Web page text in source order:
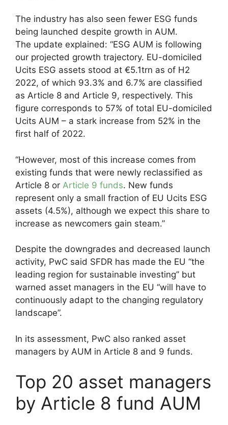
The industry has also seen fewer ESG funds
being launched despite growth in AUM.
The update explained: “ESG AUM is following
our projected growth trajectory. EU-domiciled
Ucits ESG assets stood at €5.1trn as of H2
2022, of which 93.3% and 6.7% are classified
as Article 8 and Article 9, respectively. This
figure corresponds to 57% of total EU-domiciled
Ucits AUM – a stark increase from 52% in the
first half of 2022.
“However, most of this increase comes from
existing funds that were newly reclassified as
Article 8 or Article 9 funds. New funds
represent only a small fraction of EU Ucits ESG
assets (4.5%), although we expect this share to
increase as newcomers gain steam.”
Despite the downgrades and decreased launch
activity, PwC said SFDR has made the EU “the
leading region for sustainable investing” but
warned asset managers in the EU “will have to
continuously adapt to the changing regulatory
landscape”.
In its assessment, PwC also ranked asset
managers by AUM in Article 8 and 9 funds.
Top 20 asset managers
by Article 8 fund AUM